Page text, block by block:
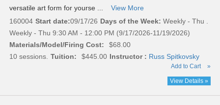
versatile art form for yourse ...
View More
160004 Start date:09/17/26 Days of the Week: Weekly - Thu .
Weekly - Thu 9:30 AM - 12:00 PM (9/17/2026-11/19/2026)
Materials/Model/Firing Cost:
$68.00
10 sessions. Tuition: $445.00 Instructor : Russ Spitkovsky
Add to Cart »
View Details »